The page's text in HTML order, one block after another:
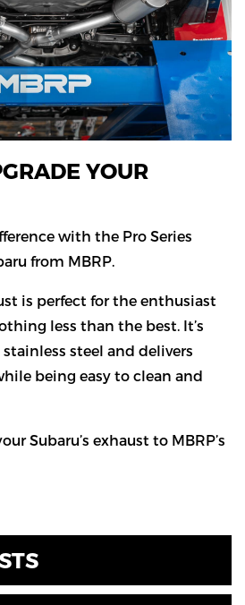
YOUR
with the Pro Series
from MBRP.
is perfect for the enthusiast
less than the best. It’s
steel and delivers
being easy to clean and
Subaru’s exhaust to MBRP’s